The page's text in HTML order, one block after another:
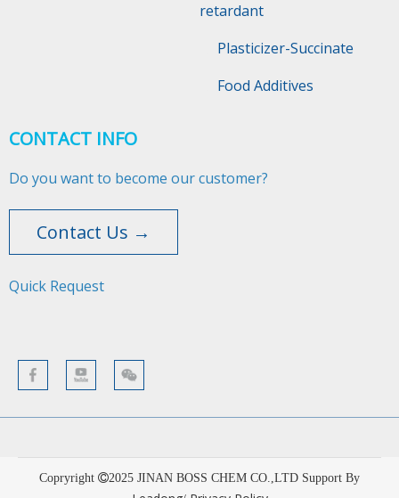
retardant
Plasticizer-Succinate
Food Additives
CONTACT INFO
Do you want to become our customer?
Contact Us →
Quick Request​​​​​​​
Copryright 2025 JINAN BOSS CHEM CO.,LTD Support By